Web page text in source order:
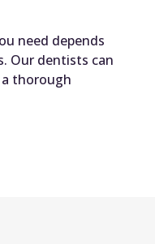
need depends
Our dentists can
thorough